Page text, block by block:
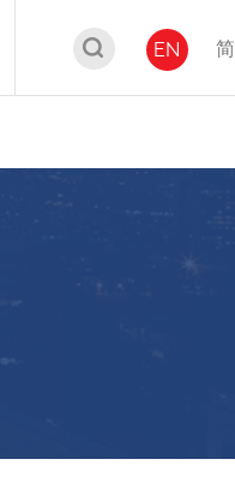
EN 简